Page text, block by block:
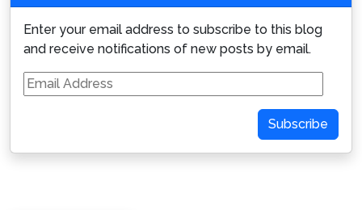
Enter your email address to subscribe to this blog
and receive notifications of new posts by email.
Email
Address
Subscribe